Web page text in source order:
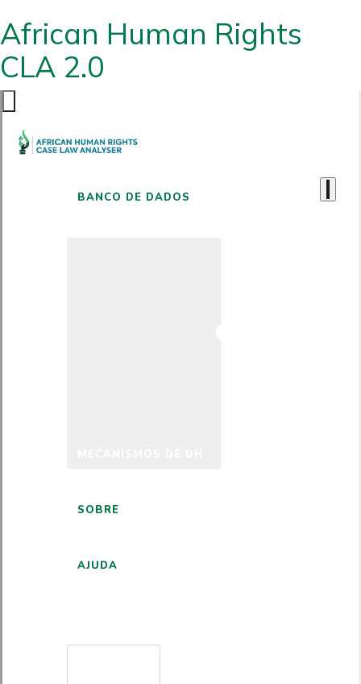
African Human Rights
CLA 2.0
BANCO DE DADOS
SOBRE
AJUDA